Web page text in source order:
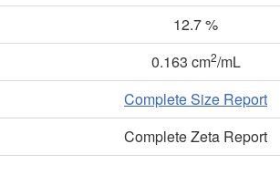
12.7 %
0.163 cm2/mL
Complete Size Report
Complete Zeta Report